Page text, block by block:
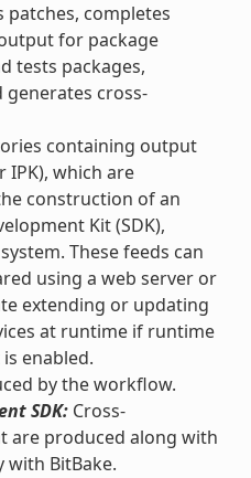
patches, completes
for package
tests packages,
generates cross-
containing output
IPK), which are
construction of an
Kit (SDK),
These feeds can
using a web server or
extending or updating
at runtime if runtime
enabled.
by the workflow.
SDK:Cross-
are produced along with
with BitBake.